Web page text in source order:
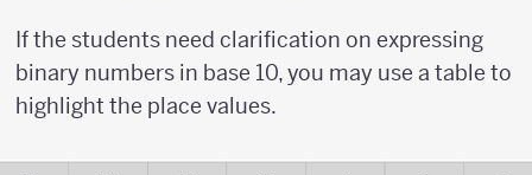
If the students need clarification on expressing
binary numbers in base 10, you may use a table to
highlight the place values.